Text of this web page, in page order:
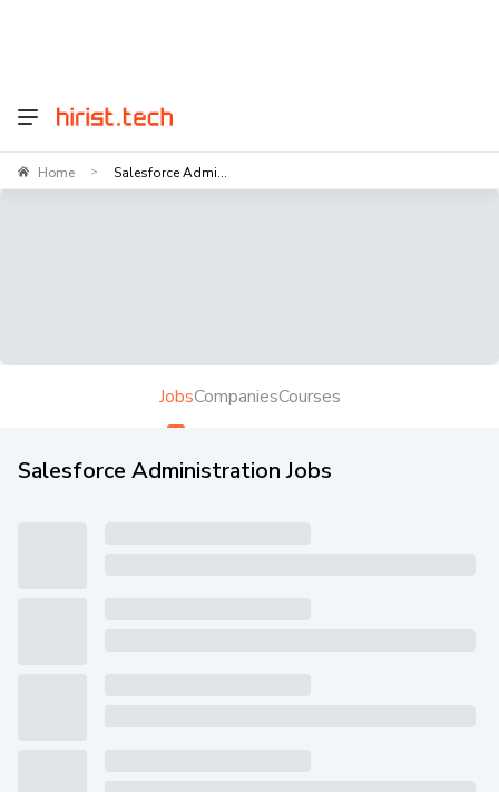
Home > Salesforce Admi...
JobsCompaniesCourses
Salesforce Administration Jobs